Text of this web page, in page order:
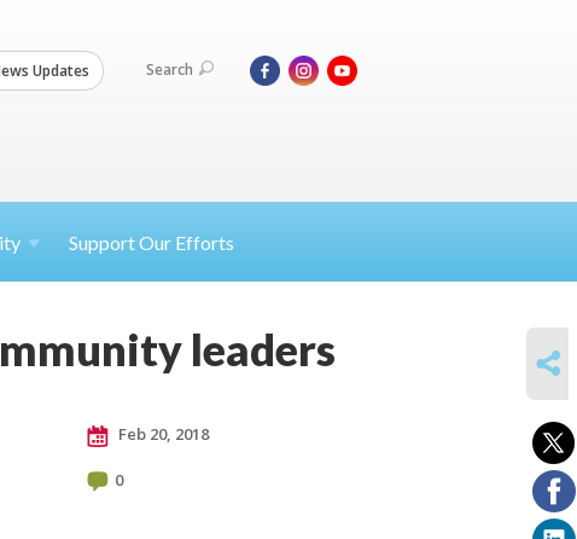
Updates Search
Support Our Efforts
leaders
Feb 20, 2018
0